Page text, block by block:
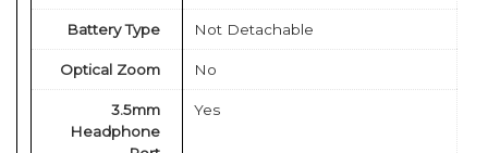
Battery Type Not Detachable
Optical Zoom No
3.5mm
Headphone
Yes